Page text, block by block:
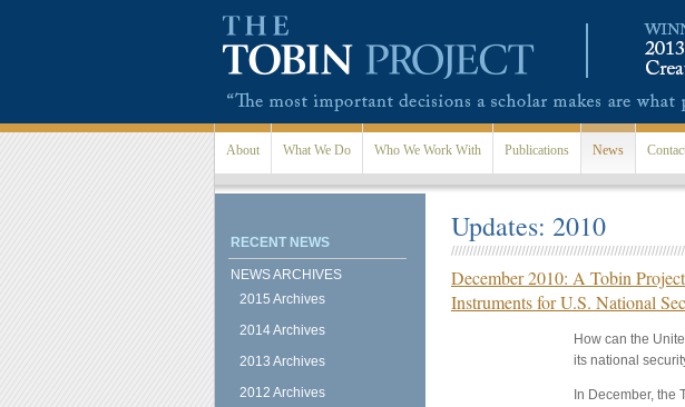
About What We Do Who We Work With Publications News
RECENT NEWS
NEWS ARCHIVES
2015 Archives
2014 Archives
2013 Archives
2012 Archives
Updates: 2010
December 2010: A Tobin
Instruments for U.S. National
How can the
its national
In December, the